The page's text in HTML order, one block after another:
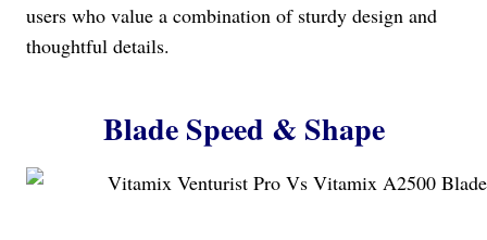
users who value a combination of sturdy design and
thoughtful details.
Blade Speed & Shape